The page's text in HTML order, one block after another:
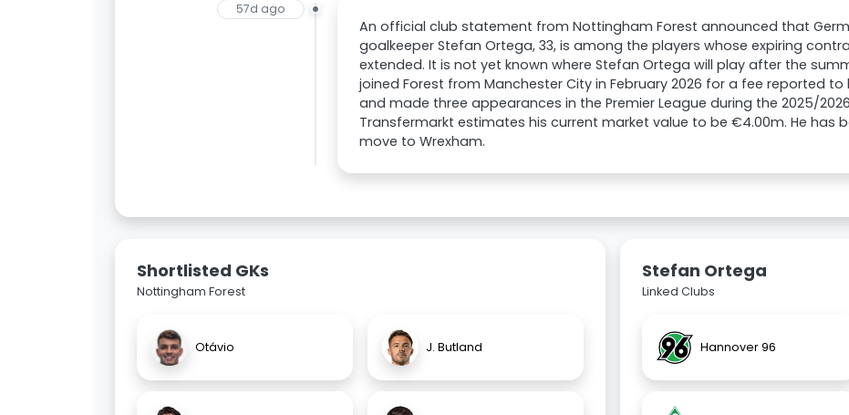
57d ago
An official club statement from Nottingham Forest announced that
goalkeeper Stefan Ortega, 33, is among the players whose expiring
extended. It is not yet known where Stefan Ortega will play after the
joined Forest from Manchester City in February 2026 for a fee reported
and made three appearances in the Premier League during the 2025/
Transfermarkt estimates his current market value to be €4.00m. He has
move to Wrexham.
Shortlisted GKs
Nottingham Forest
Otávio J. Butland
Stefan Ortega
Linked Clubs
Hannover 96